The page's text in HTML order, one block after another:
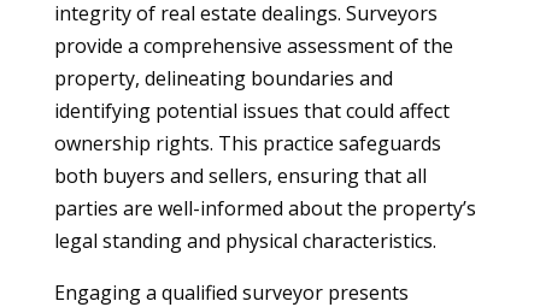
integrity of real estate dealings. Surveyors
provide a comprehensive assessment of the
property, delineating boundaries and
identifying potential issues that could affect
ownership rights. This practice safeguards
both buyers and sellers, ensuring that all
parties are well-informed about the property’s
legal standing and physical characteristics.
Engaging a qualified surveyor presents